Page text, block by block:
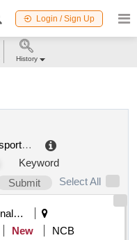
Login / Sign Up
"education" republican sports center 3 specialized olympic reserves children and youth sports school public private private
Keyword
Submit
Select All
Recreational Services
New
NCB
History